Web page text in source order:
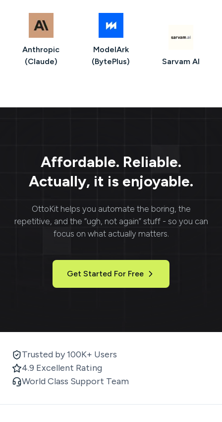
Anthropic
(Claude)
ModelArk
(BytePlus)
Sarvam AI
Affordable. Reliable.
Actually, it is enjoyable.
OttoKithelps you automate the boring, the
repetitive, and the “ugh, not again” stuff - so you can
focus on what actually matters.
Get Started For Free
Trusted by 100K+ Users
4.9 Excellent Rating
World Class Support Team